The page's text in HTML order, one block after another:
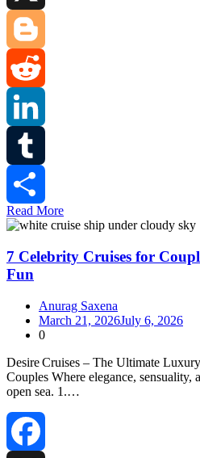
Blogger
Reddit
LinkedIn
Tumblr
Share
Read More
7 Celebrity Cruises for
Fun
Anurag Saxena
March 21, 2026July 6, 2026
0
Desire Cruises – The Ultimate
Couples Where elegance, sensuality,
open sea. 1.…